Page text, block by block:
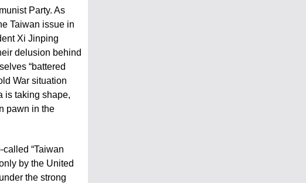
Party. As
Taiwan issue in
Xi Jinping
delusion behind
“battered
War situation
is taking shape,
pawn in the
“Taiwan
by the United
the strong